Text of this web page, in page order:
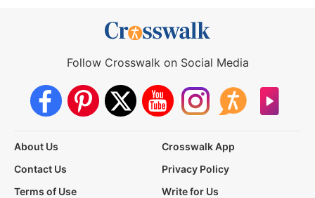
Follow Crosswalk on Social Media
About Us
Crosswalk App
Contact Us
Privacy Policy
Terms of Use
Write for Us